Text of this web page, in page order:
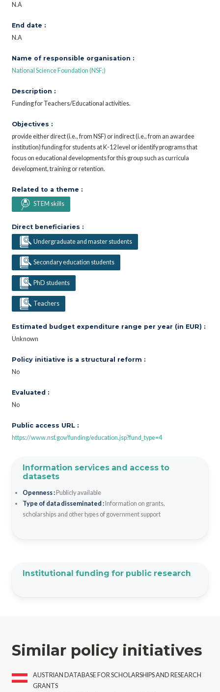
N.A
End date :
N.A
Name of responsible organisation :
National Science Foundation (NSF;)
Description :
Funding for Teachers/Educational activities.
Objectives :
provide either direct (i.e., from NSF) or indirect (i.e., from an awardee
institution) funding for students at K-12 level or identify programs that
focus on educational developments for this group such as curricula
development, training or retention.
Related to a theme :
STEM skills
Direct beneficiaries :
Undergraduate and master students
Secondary education students
PhD students
Teachers
Estimated budget expenditure range per year (in EUR) :
Unknown
Policy initiative is a structural reform :
No
Evaluated :
No
Public access URL :
https://www.nsf.gov/funding/education.jsp?fund_type=4
Information services and access to
datasets
Openness : Publicly available
Type of data disseminated : Information on grants,
scholarships and other types of government support
Institutional funding for public research
Similar policy initiatives
AUSTRIAN DATABASE FOR SCHOLARSHIPS AND RESEARCH
GRANTS